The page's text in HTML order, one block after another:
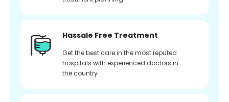
Hassale Free Treatment
Get the best care in the most reputed
hospitals with experienced doctors in
the country